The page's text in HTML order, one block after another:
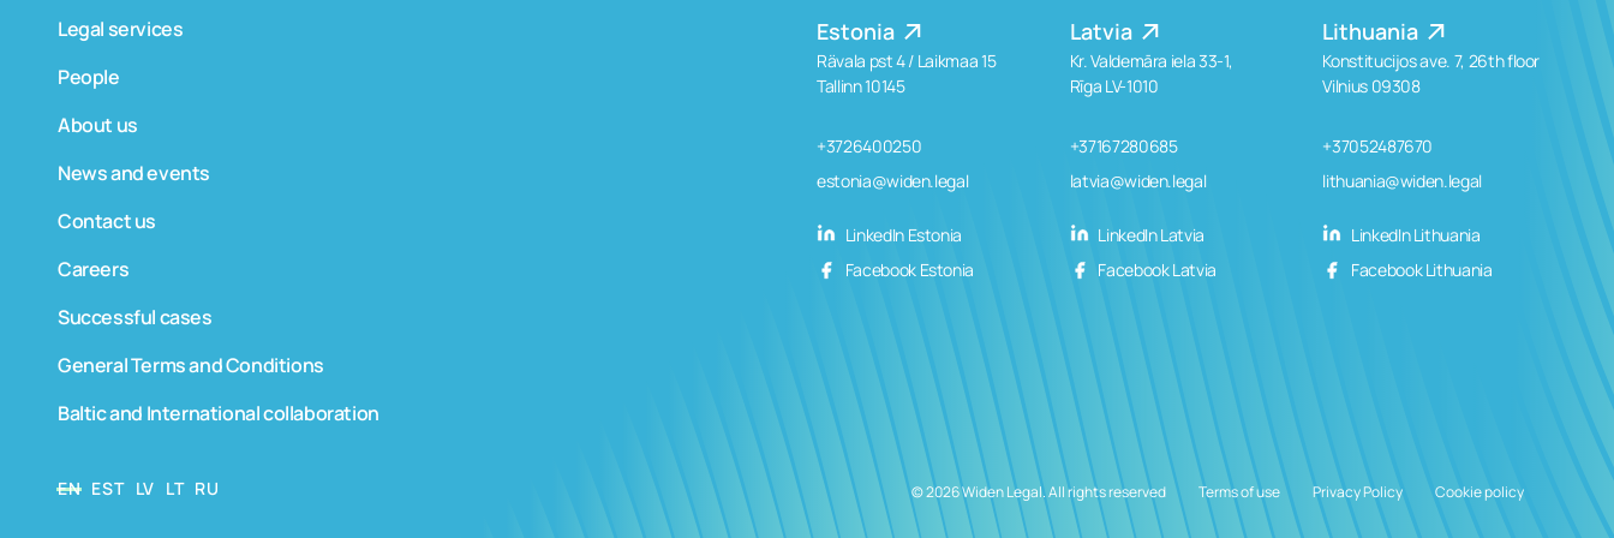
Estonia
Rävala pst 4 / Laikmaa 15
Tallinn 10145
+3726400250
estonia@widen.legal
LinkedIn Estonia
Facebook Estonia
Latvia
Kr. Valdemāra iela 33-1,
Rīga LV-1010
+37167280685
latvia@widen.legal
LinkedIn Latvia
Facebook Latvia
Lithuania
Konstitucijos ave. 7, 26th floor
Vilnius 09308
+37052487670
lithuania@widen.legal
LinkedIn Lithuania
Facebook Lithuania
Legal services
People
About us
News and events
Contact us
Careers
Successful cases
General Terms and Conditions
Baltic and International collaboration
© 2026 Widen Legal. All rights reserved Terms of use Privacy Policy Cookie policy
EN EST LV LT RU